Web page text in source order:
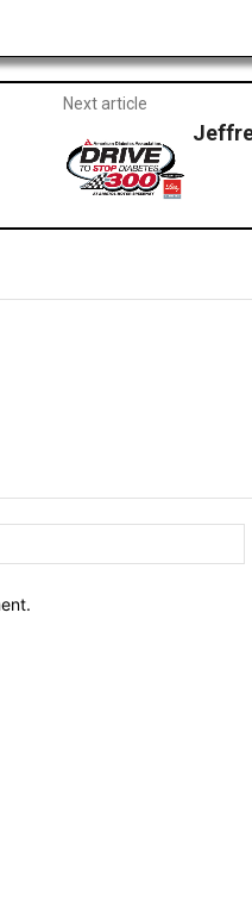
Next article